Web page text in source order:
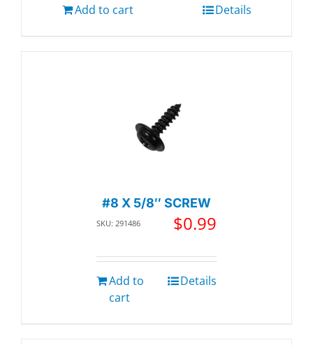
Add to cart Details
#8 X 5/8″ SCREW
SKU: 291486 $0.99
Add to
cart
Details